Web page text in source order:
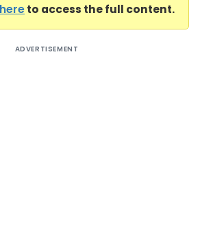
to access the full content.
ADVERTISEMENT